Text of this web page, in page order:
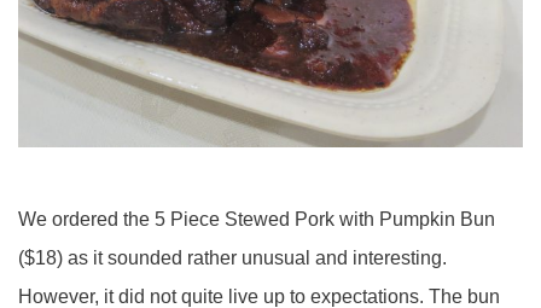
We ordered the 5 Piece Stewed Pork with Pumpkin Bun
($18) as it sounded rather unusual and interesting.
However, it did not quite live up to expectations. The bun